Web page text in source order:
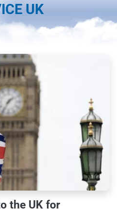
UK
the UK for